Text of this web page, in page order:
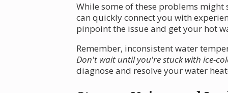
While some of these problems might
can quickly connect you with
pinpoint the issue and get your hot
Remember, inconsistent water
Don't wait until you're stuck with ice-
diagnose and resolve your water